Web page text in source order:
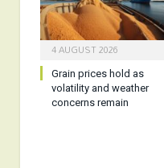
4 AUGUST 2026
Grain prices hold as
volatility and weather
concerns remain